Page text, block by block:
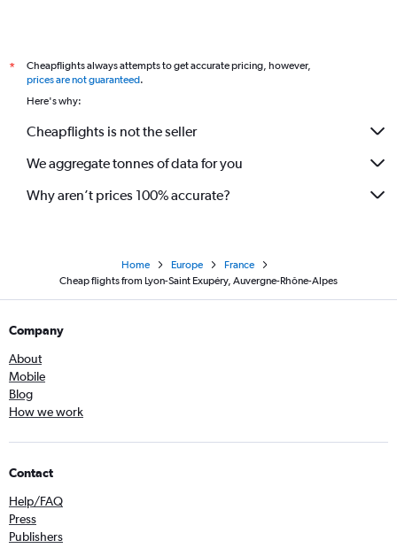
*
Cheapflights always attempts to get accurate pricing, however,
prices are not guaranteed.
Here's why:
Cheapflights is not the seller
We aggregate tonnes of data for you
Why aren’t prices 100% accurate?
Home Europe
France
Cheap flights from Lyon-Saint Exupéry, Auvergne-Rhône-Alpes
Company
About
Mobile
Blog
How we work
Contact
Help/FAQ
Press
Publishers